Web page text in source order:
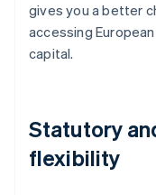
gives you a better
accessing
capital.
Statutory
flexibility